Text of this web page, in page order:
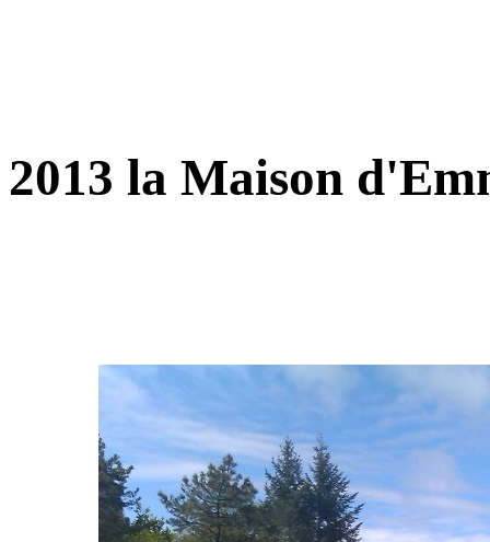
2013 la Maison